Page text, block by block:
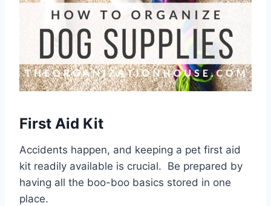
First Aid Kit
Accidents happen, and keeping a pet first aid
kit readily available is crucial. Be prepared by
having all the boo-boo basics stored in one
place.